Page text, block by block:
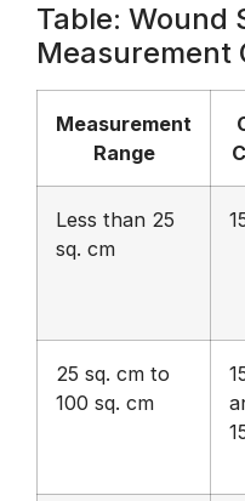
Table: Wound
Measurement
Measurement
Range
Less than 25
sq. cm
25 sq. cm to
100 sq. cm